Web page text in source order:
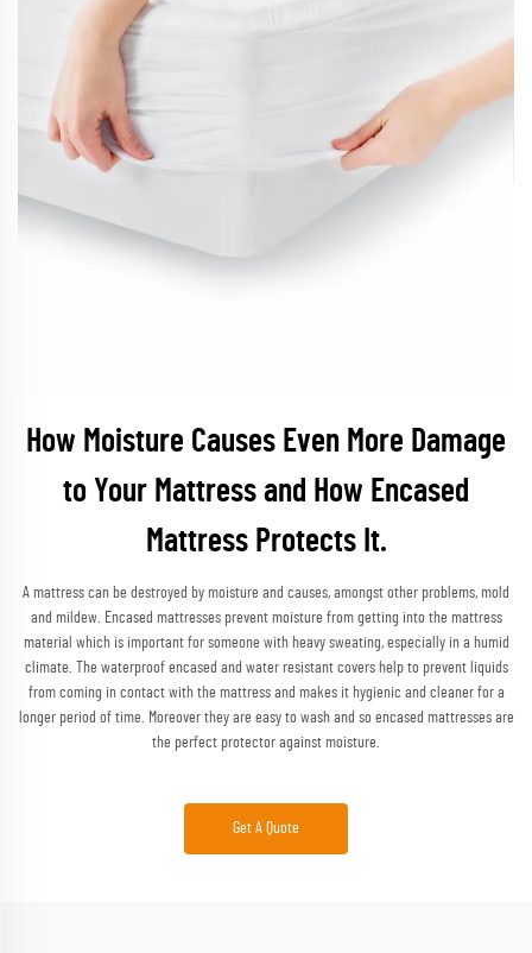
How Moisture Causes Even More Damage
to Your Mattress and How Encased
Mattress Protects It.
A mattress can be destroyed by moisture and causes, amongst other problems, mold
and mildew. Encased mattresses prevent moisture from getting into the mattress
material which is important for someone with heavy sweating, especially in a humid
climate. The waterproof encased and water resistant covers help to prevent liquids
from coming in contact with the mattress and makes it hygienic and cleaner for a
longer period of time. Moreover they are easy to wash and so encased mattresses are
the perfect protector against moisture.
Get A Quote